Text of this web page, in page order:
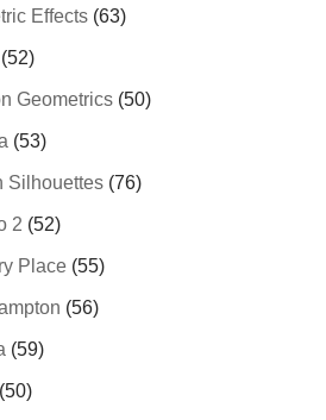
Effects (63)
(52)
Geometrics (50)
(53)
Silhouettes (76)
2 (52)
Place (55)
(56)
(59)
(50)